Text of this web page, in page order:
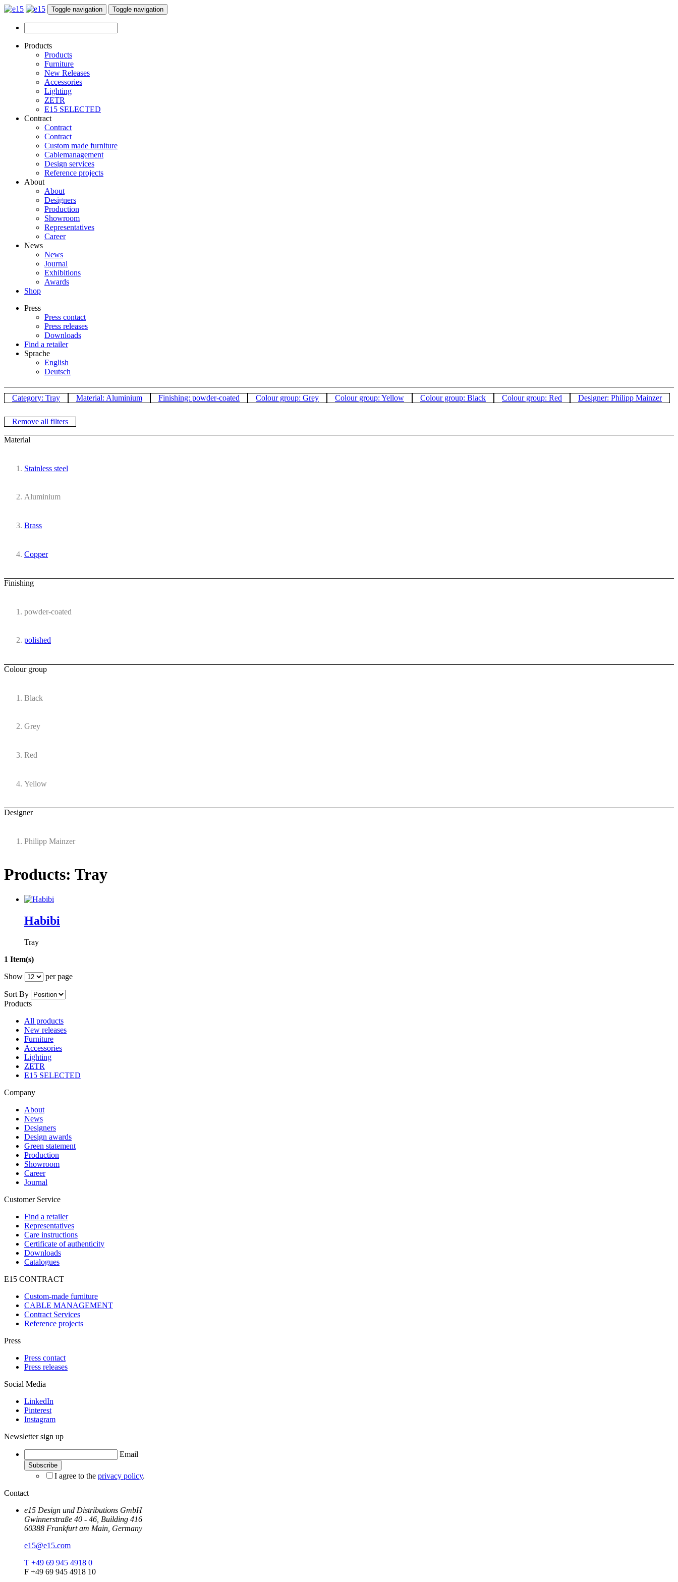
Toggle navigation Toggle navigation
Products
Products
Furniture
New Releases
Accessories
Lighting
ZETR
E15 SELECTED
Contract
Contract
Contract
Custom made furniture
Cablemanagement
Design services
Reference projects
About
About
Designers
Production
Showroom
Representatives
Career
News
News
Journal
Exhibitions
Awards
Shop
Press
Press contact
Press releases
Downloads
Find a retailer
Sprache
English
Deutsch
Category: Tray Material: Aluminium Finishing: powder-coated Colour group: Grey Colour group: Yellow Colour group: Black Colour group: Red Designer: Philipp Mainzer
Remove all filters
Material
Stainless steel
Aluminium
Brass
Copper
Finishing
powder-coated
polished
Colour group
Black
Grey
Red
Yellow
Designer
Philipp Mainzer
Products: Tray
Habibi
Tray
1 Item(s)
Show
per page
Sort By
Products
All products
New releases
Furniture
Accessories
Lighting
ZETR
E15 SELECTED
Company
About
News
Designers
Design awards
Green statement
Production
Showroom
Career
Journal
Customer Service
Find a retailer
Representatives
Care instructions
Certificate of authenticity
Downloads
Catalogues
E15 CONTRACT
Custom-made furniture
CABLE MANAGEMENT
Contract Services
Reference projects
Press
Press contact
Press releases
Social Media
LinkedIn
Pinterest
Instagram
Newsletter sign up
Email
I agree to the privacy policy.
Contact
e15 Design und Distributions GmbH
Gwinnerstraße 40 - 46, Building 416
60388 Frankfurt am Main, Germany
e15@e15.com
T +49 69 945 4918 0
F +49 69 945 4918 10